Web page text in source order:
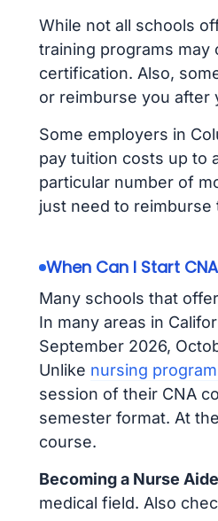
While not all schools
training programs
certification. Also,
or reimburse you after
Some employers in
pay tuition costs up to
particular number of
just need to
When Can I Start
Many schools that
In many areas in
September 2026,
Unlike nursing
session of their CNA
semester format. At
course.
Becoming a Nurse
medical field. Also